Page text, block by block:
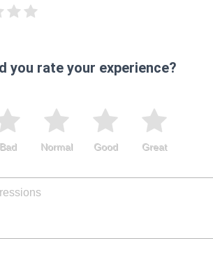
you rate your experience?
Great
Good
Normal
Bad